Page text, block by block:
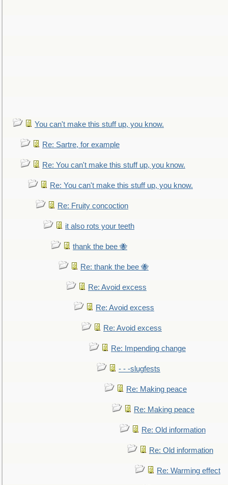
You can't make this stuff up, you know.
Re: Sartre, for example
Re: You can't make this stuff up, you know.
Re: You can't make this stuff up, you know.
Re: Fruity concoction
it also rots your teeth
thank the bee 🐝
Re: thank the bee 🐝
Re: Avoid excess
Re: Avoid excess
Re: Avoid excess
Re: Impending change
- - -slugfests
Re: Making peace
Re: Making peace
Re: Old information
Re: Old information
Re: Warming effect